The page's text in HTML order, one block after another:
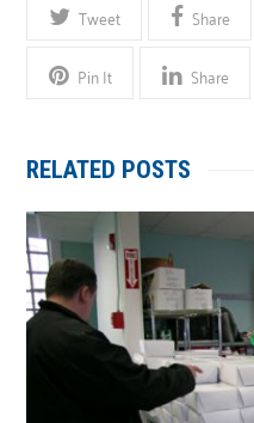
Tweet Share
Pin It
Share
RELATED POSTS